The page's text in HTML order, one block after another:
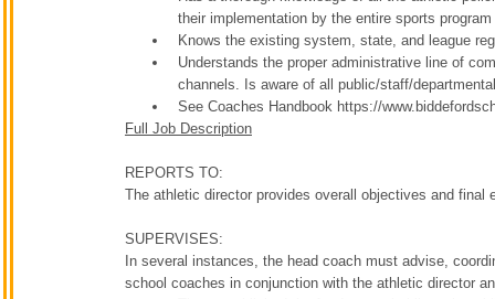
their implementation by the entire sports
Knows the existing system, state, and league
Understands the proper administrative line of
channels. Is aware of all public/staff/
See Coaches Handbook https://
Full Job Description
REPORTS TO:
The athletic director provides overall objectives and
SUPERVISES:
In several instances, the head coach must advise,
school coaches in conjunction with the athletic director